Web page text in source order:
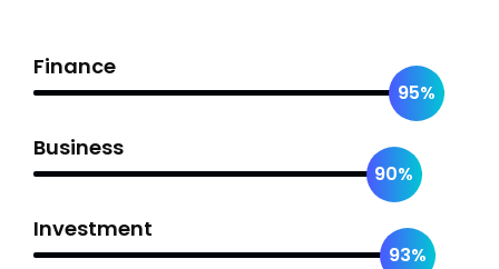
Finance
95%
Business
90%
Investment
93%